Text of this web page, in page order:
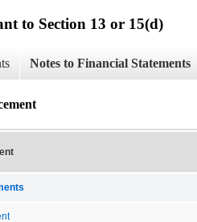
to Section 13 or 15(d)
Notes to Financial Statements